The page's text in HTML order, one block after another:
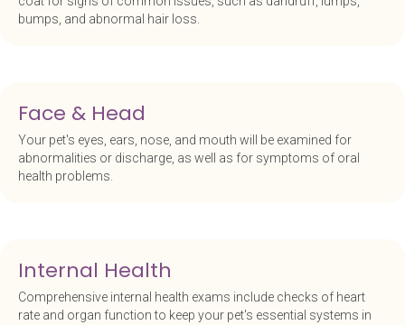
bumps, and abnormal hair loss.
Face & Head
Your pet's eyes, ears, nose, and mouth will be examined for
abnormalities or discharge, as well as for symptoms of oral
health problems.
Internal Health
Comprehensive internal health exams include checks of heart
rate and organ function to keep your pet's essential systems in